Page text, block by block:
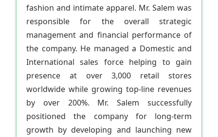
fashion and intimate apparel. Mr. Salem was
responsible for the overall strategic
management and financial performance of
the company. He managed a Domestic and
International sales force helping to gain
presence at over 3,000 retail stores
worldwide while growing top-line revenues
by over 200%. Mr. Salem successfully
positioned the company for long-term
growth by developing and launching new